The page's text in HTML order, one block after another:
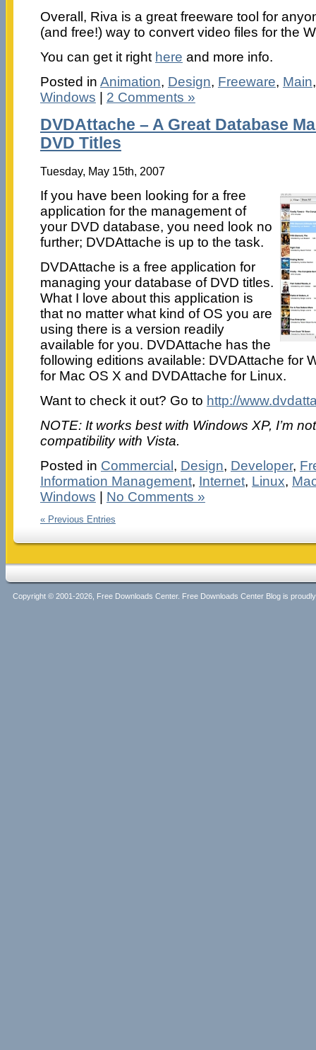
Overall, Riva is a great freeware tool for
(and free!) way to convert video files for the
You can get it right here and more info.
Posted in Animation, Design, Freeware, Main
Windows
2 Comments »
DVDAttache – A Great Database
DVD Titles
Tuesday, May 15th, 2007
If you have been looking for a free
application for the management of
your DVD database, you need look no
further; DVDAttache is up to the task.
DVDAttache is a free application for
managing your database of DVD titles.
What I love about this application is
that no matter what kind of OS you are
using there is a version readily
available for you. DVDAttache has the
following editions available: DVDAttache for
for Mac OS X and DVDAttache for Linux.
Want to check it out? Go to http://
NOTE: It works best with Windows XP, I’m
compatibility with Vista.
Posted in Commercial , Design, Developer,
Information Management, Internet, Linux,
Windows
No Comments »
« Previous Entries
Copyright © 2001-2026, Free Downloads Center. Free Downloads Center Blog is